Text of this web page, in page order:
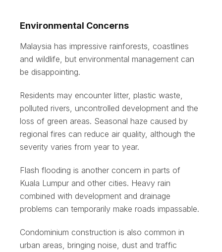
Environmental Concerns
Malaysia has impressive rainforests, coastlines
and wildlife, but environmental management can
be disappointing.
Residents may encounter litter, plastic waste,
polluted rivers, uncontrolled development and the
loss of green areas. Seasonal haze caused by
regional fires can reduce air quality, although the
severity varies from year to year.
Flash flooding is another concern in parts of
Kuala Lumpur and other cities. Heavy rain
combined with development and drainage
problems can temporarily make roads impassable.
Condominium construction is also common in
urban areas, bringing noise, dust and traffic